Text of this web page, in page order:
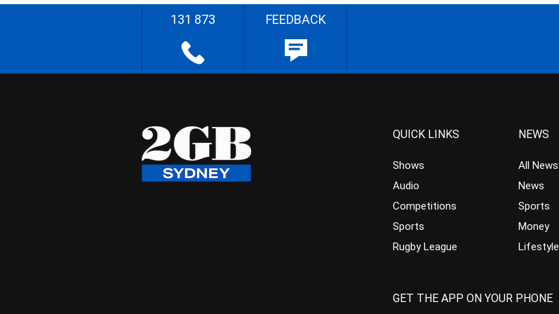
131 873 FEEDBACK
QUICK LINKS
Shows
Audio
Competitions
Sports
Rugby League
NEWS
All News
News
Sports
Money
Lifestyle
GET THE APP ON YOUR PHONE